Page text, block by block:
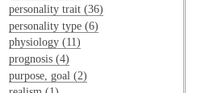
personality trait (36)
personality type (6)
physiology (11)
prognosis (4)
purpose, goal (2)